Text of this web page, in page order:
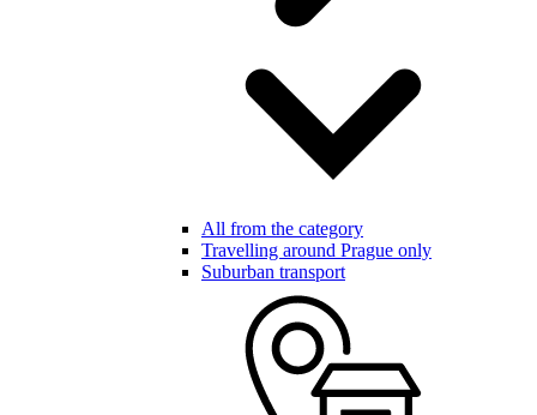
All from the category
Travelling around Prague only
Suburban transport